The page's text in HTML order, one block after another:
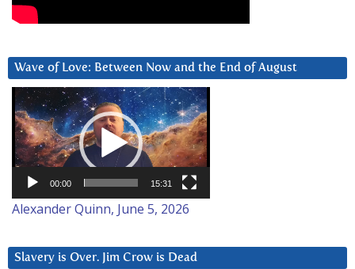
Wave of Love: Between Now and the End of August
Video
Player
00:00 15:31
Alexander Quinn, June 5, 2026
Slavery is Over. Jim Crow is Dead